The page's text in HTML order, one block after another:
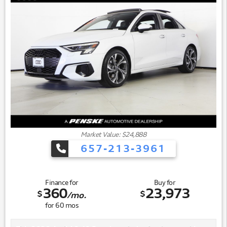
Market Value: $24,888
657-213-3961
Finance for
$360/mo.
for60 mos
Buy for
$23,973